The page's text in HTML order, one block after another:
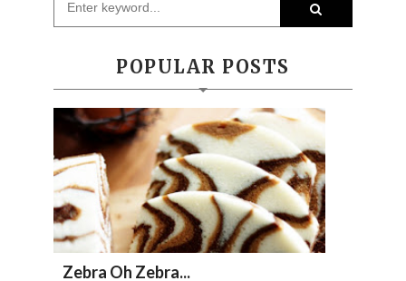
POPULAR POSTS
Zebra Oh Zebra...